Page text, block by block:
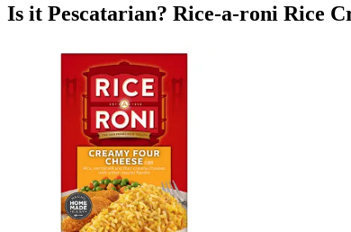
Is it Pescatarian? Rice-a-roni Rice